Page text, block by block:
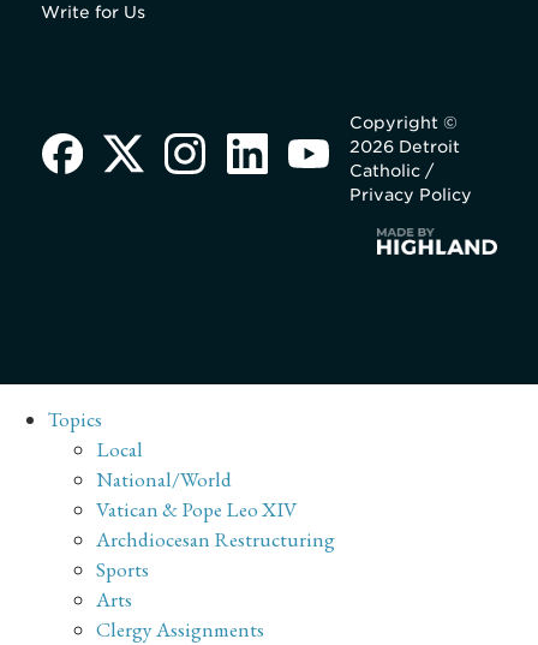
Write for Us
Copyright ©
2026 Detroit
Catholic /
Privacy Policy
Topics
Local
National/World
Vatican & Pope Leo XIV
Archdiocesan Restructuring
Sports
Arts
Clergy Assignments